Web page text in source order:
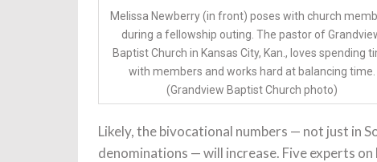
Melissa Newberry (in front) poses with church
during a fellowship outing. The pastor of
Baptist Church in Kansas City, Kan., loves spending
with members and works hard at balancing time.
(Grandview Baptist Church photo)
Likely, the bivocational numbers — not just in
denominations — will increase. Five experts